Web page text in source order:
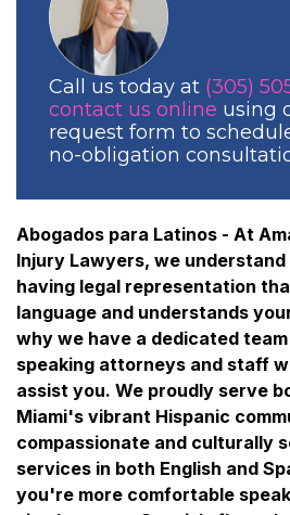
Call us today at (305)
contact us online using
request form to
no-obligation
Abogados para Latinos - At
Injury Lawyers, we
having legal representation
language and understands
why we have a dedicated
speaking attorneys and staff
assist you. We proudly serve
Miami's vibrant Hispanic
compassionate and culturally
services in both English and
you're more comfortable